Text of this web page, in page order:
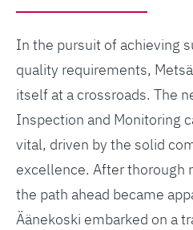
In the pursuit of achieving
quality requirements,
itself at a crossroads. The
Inspection and Monitoring
vital, driven by the solid
excellence. After thorough
the path ahead became
Äänekoski embarked on a